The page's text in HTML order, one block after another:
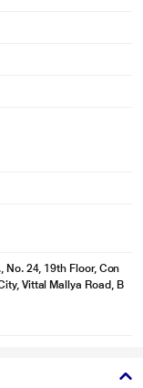
No. 24, 19th Floor, Con
Vittal Mallya Road, B